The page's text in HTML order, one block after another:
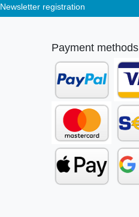
Newsletter registration
Payment methods